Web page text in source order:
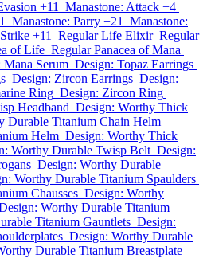
+11
Manastone: Attack +4
Manastone: Parry +21
Manastone:
+11 Regular Life Elixir Regular
of Life Regular Panacea of Mana
Mana Serum Design: Topaz Earrings
Design: Zircon Earrings Design:
Ring Design: Zircon Ring
Headband Design: Worthy Thick
Durable Titanium Chain Helm
Helm Design: Worthy Thick
Worthy Durable Twisp Belt Design:
Design: Worthy Durable
Worthy Durable Titanium Spaulders
Chausses Design: Worthy
Worthy Durable Titanium
Titanium Gauntlets Design:
Design: Worthy Durable
Durable Titanium Breastplate